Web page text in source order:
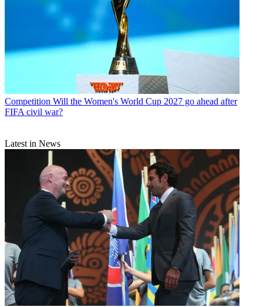
Competition Will the Women's World Cup 2027 go ahead after
FIFA civil war?
Latest in News